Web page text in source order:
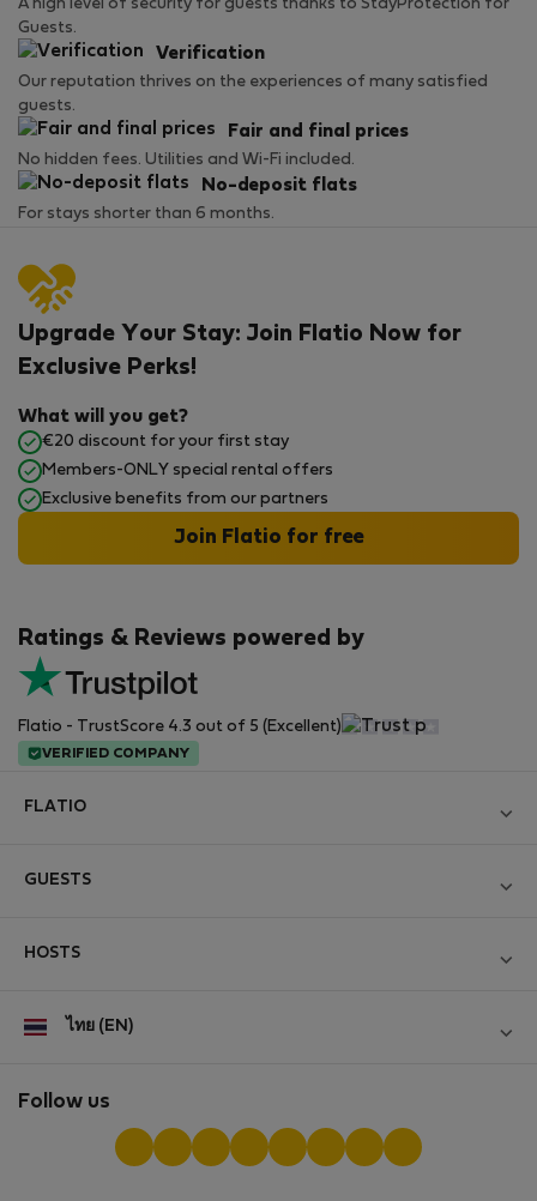
A high level of security for guests thanks to StayProtection for
Guests.
Verification
Our reputation thrives on the experiences of many satisfied
guests.
Fair and final prices
No hidden fees. Utilities and Wi-Fi included.
No-deposit flats
For stays shorter than 6 months.
Ratings & Reviews powered by
Flatio - TrustScore 4.3 out of 5 (Excellent)
VERIFIED COMPANY
Upgrade Your Stay: Join Flatio Now for
Exclusive Perks!
What will you get?
€20 discount for your first stay
Members-ONLY special rental offers
Exclusive benefits from our partners
Join Flatio for free
FLATIO
Contact and Impressum
Personal data protection
GUESTS
For companies
Help for Guests
Reviews from guests
HOSTS
Log in
StayProtection for Hosts
Help for Hosts
ไทย (EN)
Follow us